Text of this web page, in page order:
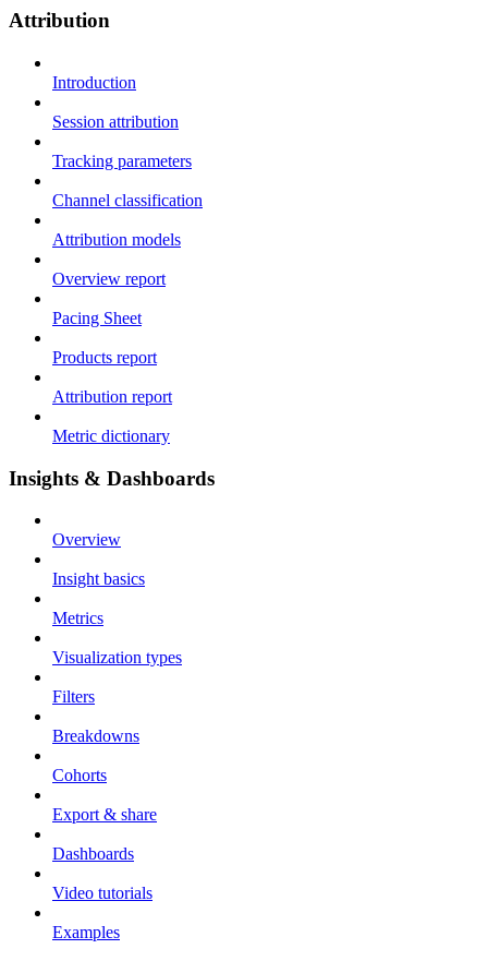
Attribution
Introduction
Session attribution
Tracking parameters
Channel classification
Attribution models
Overview report
Pacing Sheet
Products report
Attribution report
Metric dictionary
Insights & Dashboards
Overview
Insight basics
Metrics
Visualization types
Filters
Breakdowns
Cohorts
Export & share
Dashboards
Video tutorials
Examples